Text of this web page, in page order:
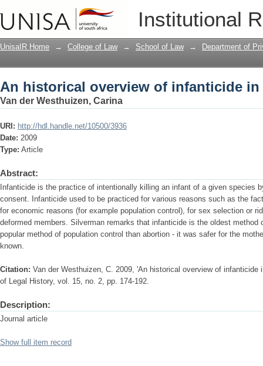
Institutional
An historical overview of infanticide
UnisaIR Home → College of Law → School of Law → Department of
An historical overview of infanticide in
Van der Westhuizen, Carina
URI: http://hdl.handle.net/10500/3936
Date: 2009
Type: Article
Abstract:
Infanticide is the practice of intentionally killing an infant of a given species
consent. Infanticide used to be practiced for various reasons such as the
for economic reasons (for example population control), for sex selection or
deformed members. Silverman remarks that infanticide is the oldest method
popular method of population control than abortion - it was safer for the
known.
Citation: Van der Westhuizen, C. 2009, 'An historical overview of infanticide
of Legal History, vol. 15, no. 2, pp. 174-192.
Description:
Journal article
Show full item record